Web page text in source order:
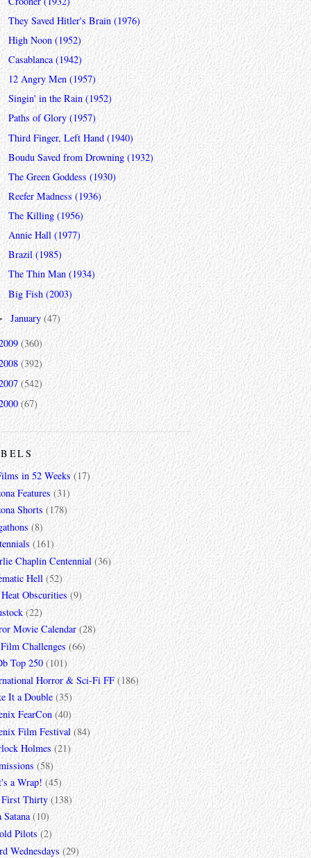
They Saved Hitler's Brain (1976)
High Noon (1952)
Casablanca (1942)
12 Angry Men (1957)
Singin' in the Rain (1952)
Paths of Glory (1957)
Third Finger, Left Hand (1940)
Boudu Saved from Drowning (1932)
The Green Goddess (1930)
Reefer Madness (1936)
The Killing (1956)
Annie Hall (1977)
Brazil (1985)
The Thin Man (1934)
Big Fish (2003)
January(47)
(360)
(392)
(542)
(67)
in 52 Weeks (17)
Features (31)
Shorts (178)
(8)
(161)
Chaplin Centennial (36)
Hell (52)
Obscurities (9)
(22)
Movie Calendar (28)
Challenges (66)
Top 250 (101)
Horror & Sci-Fi FF (186)
It a Double (35)
FearCon (40)
Film Festival (84)
Holmes (21)
(58)
a Wrap! (45)
First Thirty (138)
Satana (10)
Pilots (2)
Wednesdays (29)